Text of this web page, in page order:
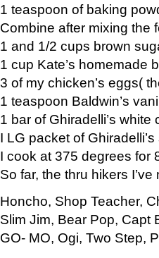
1 teaspoon of baking
Combine after mixing the
1 and 1/2 cups brown
1 cup Kate’s homemade
3 of my chicken’s eggs(
1 teaspoon Baldwin’s
1 bar of Ghiradelli’s
I LG packet of
I cook at 375 degrees for
So far, the thru hikers I’ve
Honcho, Shop Teacher,
Slim Jim, Bear Pop, Capt
GO- MO, Ogi, Two Step,